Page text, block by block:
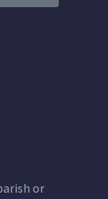
or